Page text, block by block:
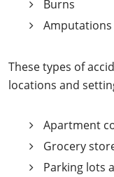
Burns
Amputations
These types of
locations and
Apartment
Grocery
Parking lots